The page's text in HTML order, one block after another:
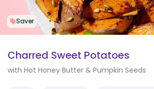
Saver
Charred Sweet Potatoes
with Hot Honey Butter & Pumpkin Seeds